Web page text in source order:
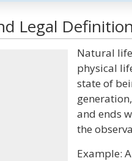
Legal Definition
Natural
physical
state of
and ends
the
Example: